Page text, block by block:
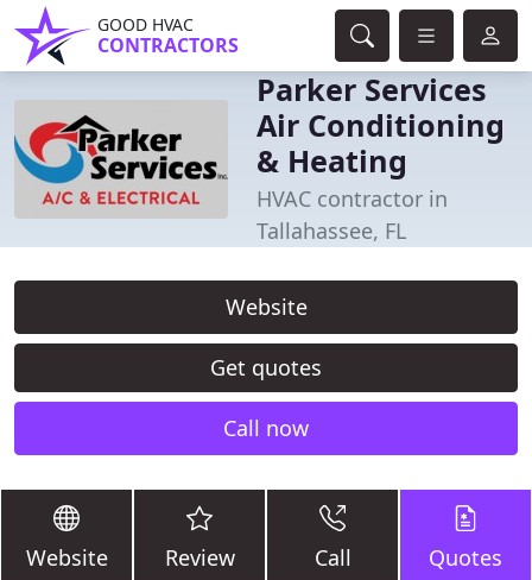
GOOD HVAC
CONTRACTORS
Parker Services
Air Conditioning
& Heating
HVAC contractor in
Tallahassee, FL
Website
Get quotes
Call now
Website Review Call Quotes